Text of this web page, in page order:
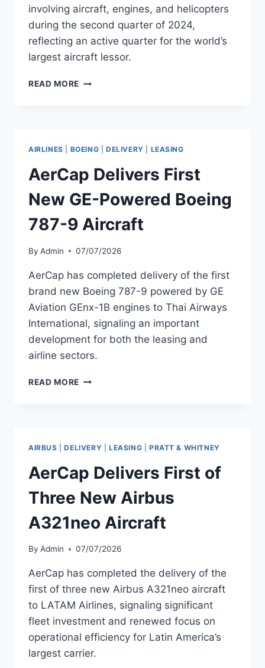
involving aircraft, engines, and helicopters
during the second quarter of 2024,
reflecting an active quarter for the world’s
largest aircraft lessor.
READ MORE AERCAP
ASSETS
Q2
2024
AIRLINES BOEING DELIVERY LEASING
AerCap Delivers First
New GE-Powered Boeing
787-9 Aircraft
By Admin 07/07/2026
AerCap has completed delivery of the first
brand new Boeing 787-9 powered by GE
Aviation GEnx-1B engines to Thai Airways
International, signaling an important
development for both the leasing and
airline sectors.
READ MORE AERCAP
POWERED
BOEING
787-
9
AIRCRAFT
AIRBUS |DELIVERY LEASING PRATT & WHITNEY
AerCap Delivers First of
Three New Airbus
A321neo Aircraft
By Admin 07/07/2026
AerCap has completed the delivery of the
first of three new Airbus A321neo aircraft
to LATAM Airlines, signaling significant
fleet investment and renewed focus on
operational efficiency for Latin America’s
largest carrier.